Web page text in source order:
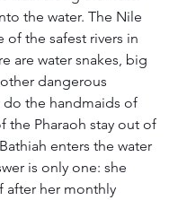
the water. The Nile
of the safest rivers in
are water snakes, big
dangerous
do the handmaids of
the Pharaoh stay out of
enters the water
is only one: she
after her monthly